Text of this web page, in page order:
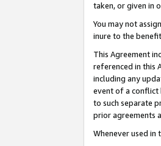
taken, or given in
You may not
inure to the
This Agreement
referenced in this
including any
event of a conflict
to such separate
prior agreements
Whenever used in